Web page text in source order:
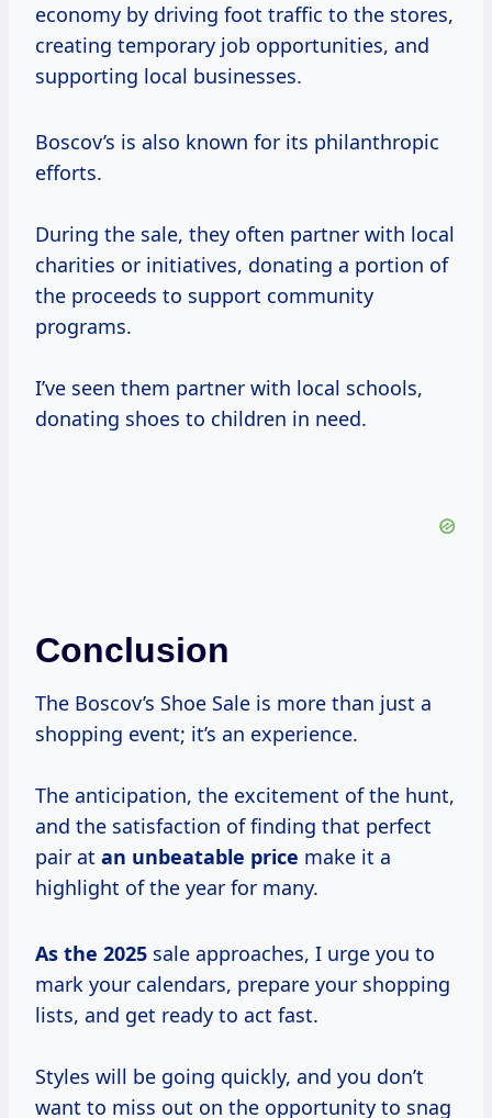
economy by driving foot traffic to the stores,
creating temporary job opportunities, and
supporting local businesses.
Boscov’s is also known for its philanthropic
efforts.
During the sale, they often partner with local
charities or initiatives, donating a portion of
the proceeds to support community
programs.
I’ve seen them partner with local schools,
donating shoes to children in need.
Conclusion
The Boscov’s Shoe Sale is more than just a
shopping event; it’s an experience.
The anticipation, the excitement of the hunt,
and the satisfaction of finding that perfect
pair at an unbeatable price make it a
highlight of the year for many.
As the 2025 sale approaches, I urge you to
mark your calendars, prepare your shopping
lists, and get ready to act fast.
Styles will be going quickly, and you don’t
want to miss out on the opportunity to snag